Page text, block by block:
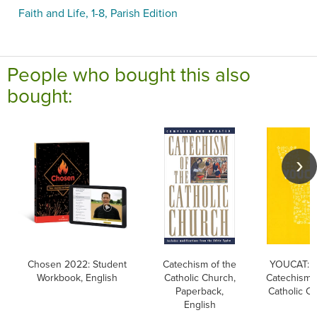
Faith and Life, 1-8, Parish Edition
People who bought this also
bought:
Chosen 2022: Student
Workbook, English
Catechism of the
Catholic Church,
Paperback,
English
YOUCAT:
Catechism
Catholic